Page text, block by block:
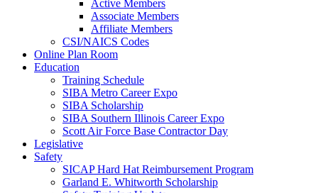
Active Members
Associate Members
Affiliate Members
CSI/NAICS Codes
Online Plan Room
Education
Training Schedule
SIBA Metro Career Expo
SIBA Scholarship
SIBA Southern Illinois Career Expo
Scott Air Force Base Contractor Day
Legislative
Safety
SICAP Hard Hat Reimbursement Program
Garland E. Whitworth Scholarship